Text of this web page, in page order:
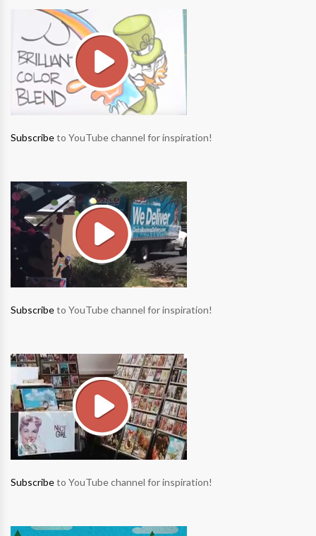
Subscribeto YouTube channel for inspiration!
Subscribeto YouTube channel for inspiration!
Subscribeto YouTube channel for inspiration!